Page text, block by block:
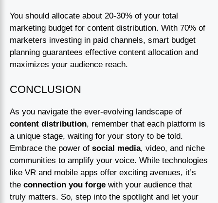
You should allocate about 20-30% of your total
marketing budget for content distribution. With 70% of
marketers investing in paid channels, smart budget
planning guarantees effective content allocation and
maximizes your audience reach.
CONCLUSION
As you navigate the ever-evolving landscape of
content distribution, remember that each platform is
a unique stage, waiting for your story to be told.
Embrace the power of social media, video, and niche
communities to amplify your voice. While technologies
like VR and mobile apps offer exciting avenues, it’s
the connection you forge with your audience that
truly matters. So, step into the spotlight and let your